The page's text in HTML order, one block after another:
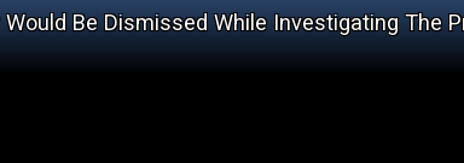
Be Dismissed While Investigating The